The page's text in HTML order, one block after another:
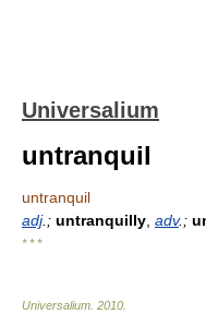
Universalium
untranquil
untranquil
adj.; untranquilly adv.;
* * *
Universalium 2010